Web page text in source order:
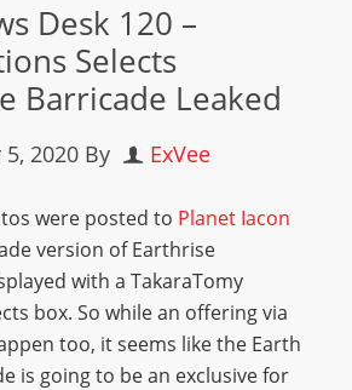
Desk 120 –
Selects
Barricade Leaked
2020 By ExVee
were posted to Planet Iacon
version of Earthrise
with a TakaraTomy
box. So while an offering via
too, it seems like the Earth
is going to be an exclusive for